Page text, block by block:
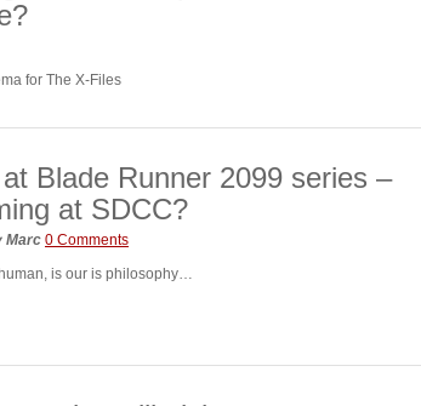
for The X-Files
Blade Runner 2099 series –
at SDCC?
Marc 0 Comments
is our is philosophy…